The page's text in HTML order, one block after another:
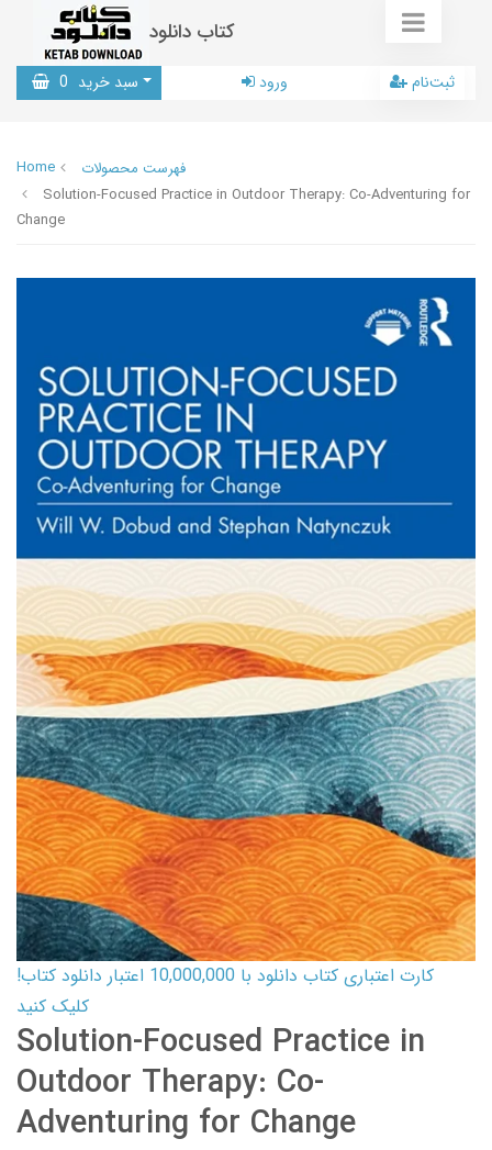
کتاب دانلود
سبد خرید 0 ورود ثبت‌نام
Home
فهرست محصولات
Solution-Focused Practice in Outdoor Therapy: Co-Adventuring for
Change
کارت اعتباری کتاب دانلود با 10,000,000 اعتبار دانلود کتاب!
کلیک کنید
Solution-Focused Practice in
Outdoor Therapy: Co-
Adventuring for Change